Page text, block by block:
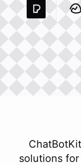
Pexels Com
solutions